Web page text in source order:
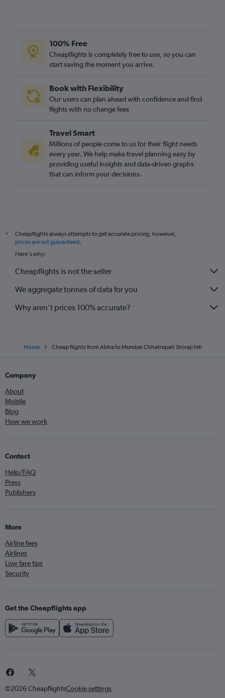
100% Free
Cheapflights is completely free to use, so you can
start saving the moment you arrive.
Book with Flexibility
Our users can plan ahead with confidence and find
flights with no change fees
Travel Smart
Millions of people come to us for their flight needs
every year. We help make travel planning easy by
providing useful insights and data-driven graphs
that can inform your decisions.
*
Cheapflights always attempts to get accurate pricing, however,
prices are not guaranteed.
Here's why:
Cheapflights is not the seller
We aggregate tonnes of data for you
Why aren’t prices 100% accurate?
Home Cheap flights from Abha to Mumbai Chhatrapati Shivaji Intl
Company
About
Mobile
Blog
How we work
Contact
Help/FAQ
Press
Publishers
More
Airline fees
Airlines
Low fare tips
Security
Get the Cheapflights app
©2026 CheapflightsCookie settings